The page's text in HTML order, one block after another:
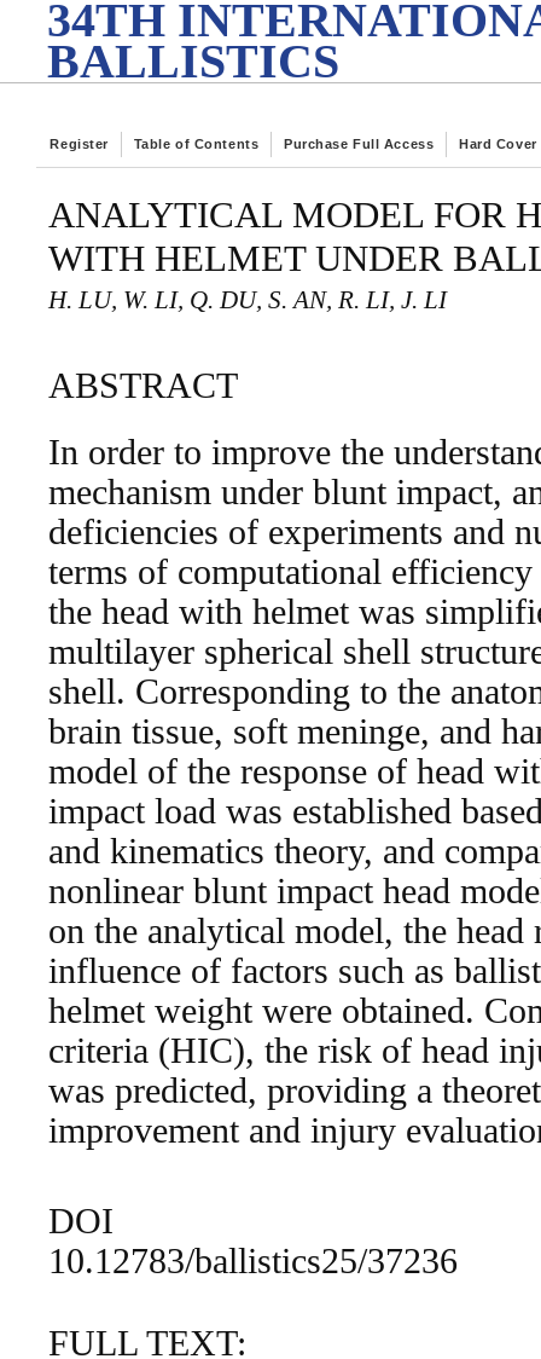
34TH
BALLISTICS
Register Table of Contents Purchase Full Access Hard Cover
ANALYTICAL MODEL FOR
WITH HELMET UNDER
H. LU, W. LI, Q. DU, S. AN, R. LI, J. LI
ABSTRACT
In order to improve the
mechanism under blunt impact,
deficiencies of experiments and
terms of computational
the head with helmet was
multilayer spherical shell
shell. Corresponding to the
brain tissue, soft meninge, and
model of the response of head
impact load was established
and kinematics theory, and
nonlinear blunt impact head
on the analytical model, the head
influence of factors such as
helmet weight were obtained.
criteria (HIC), the risk of head
was predicted, providing a
improvement and injury
DOI
10.12783/ballistics25/37236
FULL TEXT: